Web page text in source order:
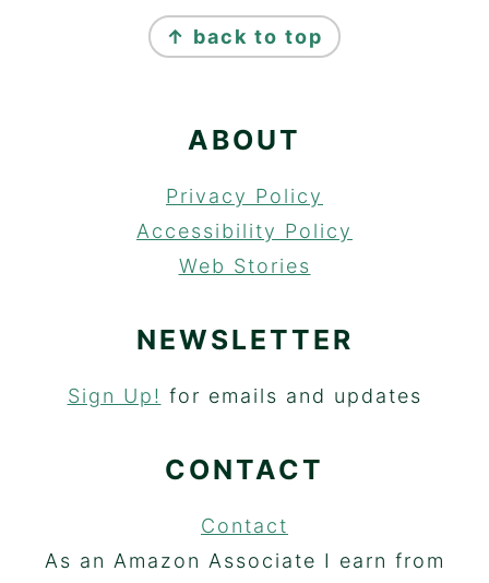
↑ back to top
ABOUT
Privacy Policy
Accessibility Policy
Web Stories
NEWSLETTER
Sign Up! for emails and updates
CONTACT
Contact
As an Amazon Associate I earn from